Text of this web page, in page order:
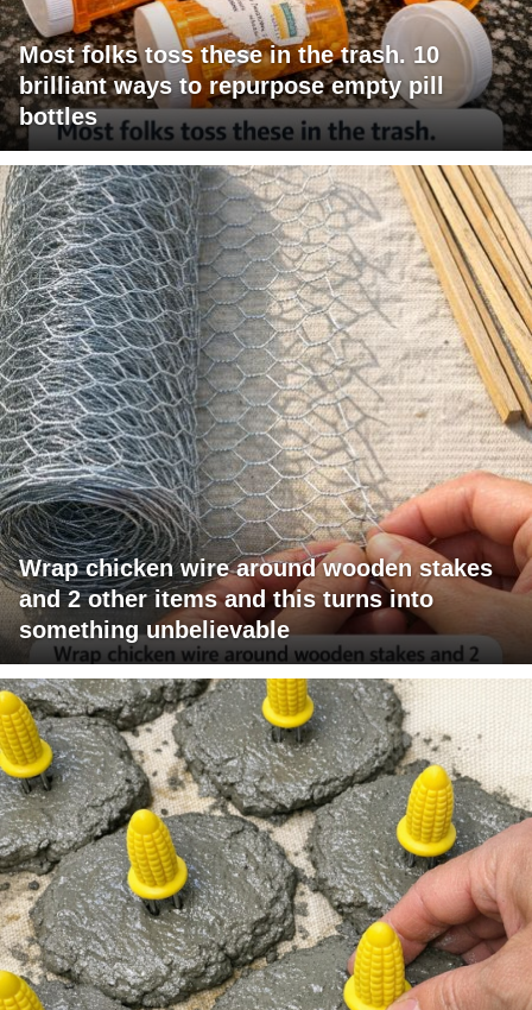
Most folks toss these in the trash. 10
brilliant ways to repurpose empty pill
bottles
Wrap chicken wire around wooden stakes
and 2 other items and this turns into
something unbelievable